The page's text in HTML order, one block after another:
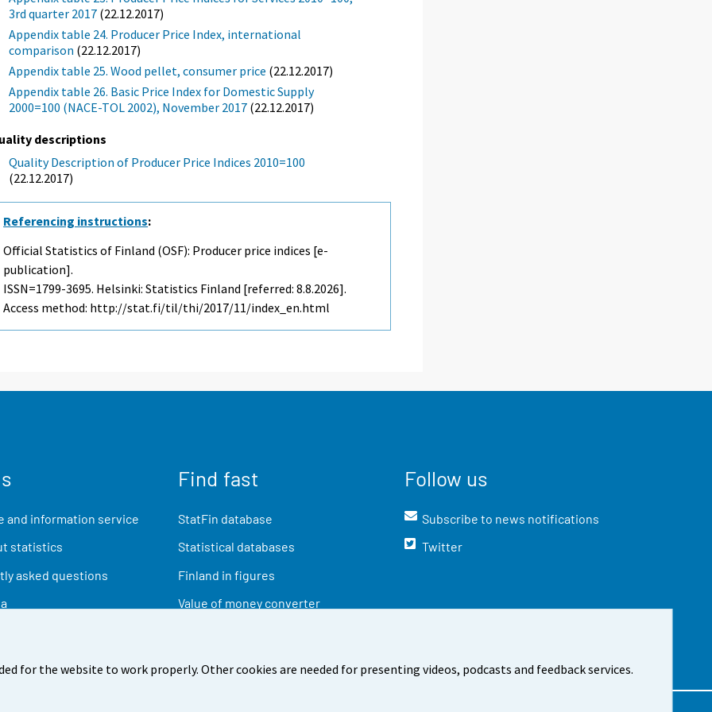
for the website to work properly. Other cookies are needed for presenting videos, podcasts and feedback services.
3rd quarter 2017 (22.12.2017)
Appendix table 24. Producer Price Index, international
comparison (22.12.2017)
Appendix table 25. Wood pellet, consumer price (22.12.2017)
Appendix table 26. Basic Price Index for Domestic Supply
2000=100 (NACE-TOL 2002), November 2017 (22.12.2017)
descriptions
Quality Description of Producer Price Indices 2010=100
(22.12.2017)
Referencing instructions:
Official Statistics of Finland (OSF): Producer price indices [e-
publication].
ISSN=1799-3695. Helsinki: Statistics Finland [referred: 8.8.2026].
Access method: http://stat.fi/til/thi/2017/11/index_en.html
and information service
statistics
asked questions
Find fast
StatFin database
Statistical databases
Finland in figures
Value of money converter
Follow us
Subscribe to news notifications
Twitter